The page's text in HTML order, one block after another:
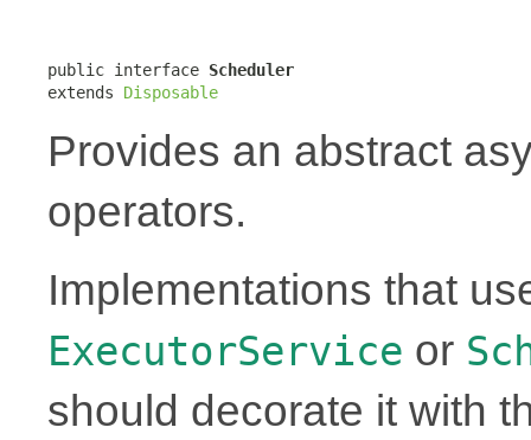
public interface Scheduler
extends Disposable
Provides an abstract
operators.
Implementations that
ExecutorService or
should decorate it with